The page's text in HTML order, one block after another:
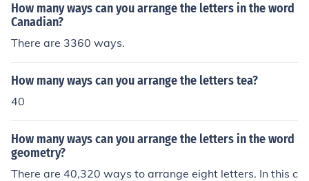
How many ways can you arrange the letters in the word
Canadian?
There are 3360 ways.
How many ways can you arrange the letters tea?
40
How many ways can you arrange the letters in the word
geometry?
There are 40,320 ways to arrange eight letters. In this c